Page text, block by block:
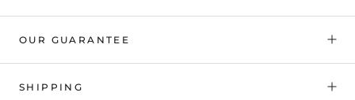
OUR GUARANTEE
SHIPPING